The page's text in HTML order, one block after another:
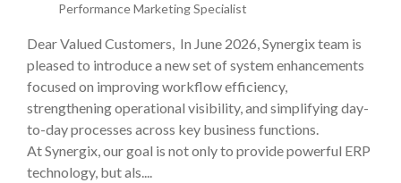
Performance Marketing Specialist
Dear Valued Customers, In June 2026, Synergix team is
pleased to introduce a new set of system enhancements
focused on improving workflow efficiency,
strengthening operational visibility, and simplifying day-
to-day processes across key business functions.
At Synergix, our goal is not only to provide powerful ERP
technology, but als....